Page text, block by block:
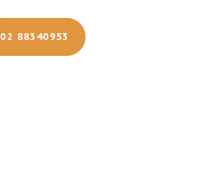
02 88340953